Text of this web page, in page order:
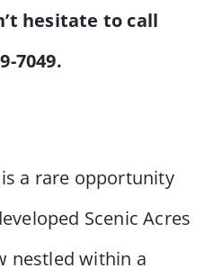
hesitate to call
7049.
a rare opportunity
Scenic Acres
nestled within a